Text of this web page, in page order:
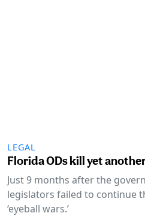
LEGAL
Florida ODs kill yet
Just 9 months after the
legislators failed to continue
‘eyeball wars.’